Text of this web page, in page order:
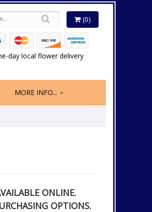
(0)
day local flower delivery
MORE INFO...
ONLINE.
OPTIONS.